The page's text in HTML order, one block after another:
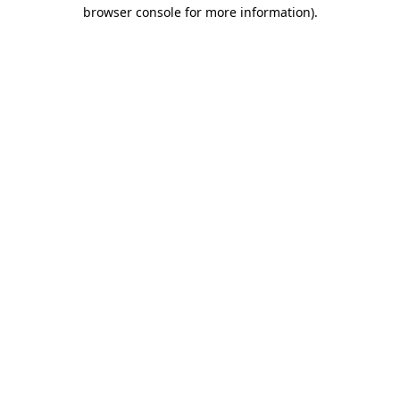
browser console for more information).